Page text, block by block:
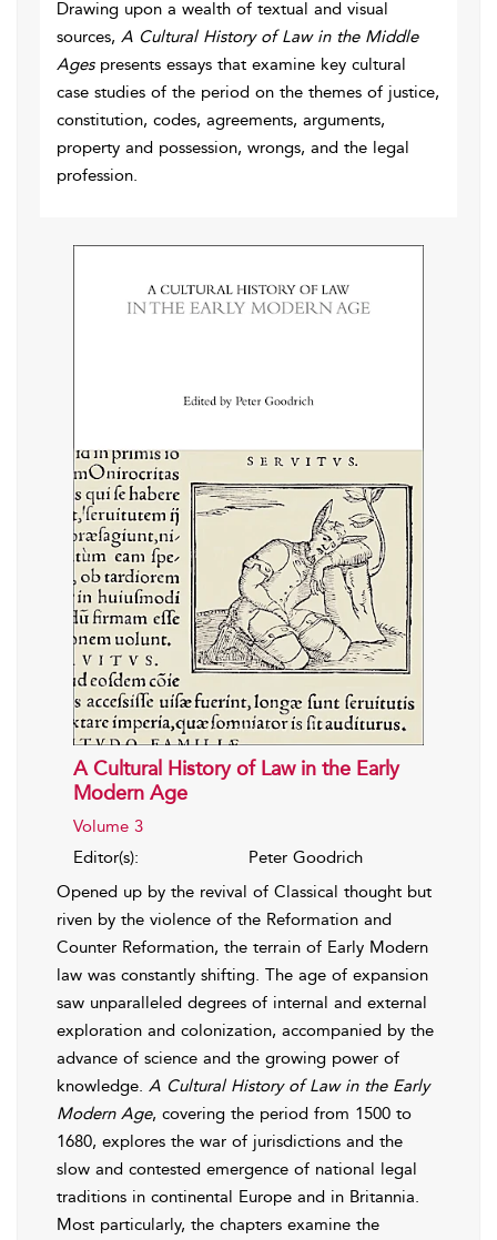
Drawing upon a wealth of textual and visual
sources, A Cultural History of Law in the Middle
Agespresents essays that examine key cultural
case studies of the period on the themes of justice,
constitution, codes, agreements, arguments,
property and possession, wrongs, and the legal
profession.
A Cultural History of Law in the Early
Modern Age
Volume 3
Editor(s):
Peter Goodrich
Opened up by the revival of Classical thought but
riven by the violence of the Reformation and
Counter Reformation, the terrain of Early Modern
law was constantly shifting. The age of expansion
saw unparalleled degrees of internal and external
exploration and colonization, accompanied by the
advance of science and the growing power of
knowledge. A Cultural History of Law in the Early
Modern Age, covering the period from 1500 to
1680, explores the war of jurisdictions and the
slow and contested emergence of national legal
traditions in continental Europe and in Britannia.
Most particularly, the chapters examine the